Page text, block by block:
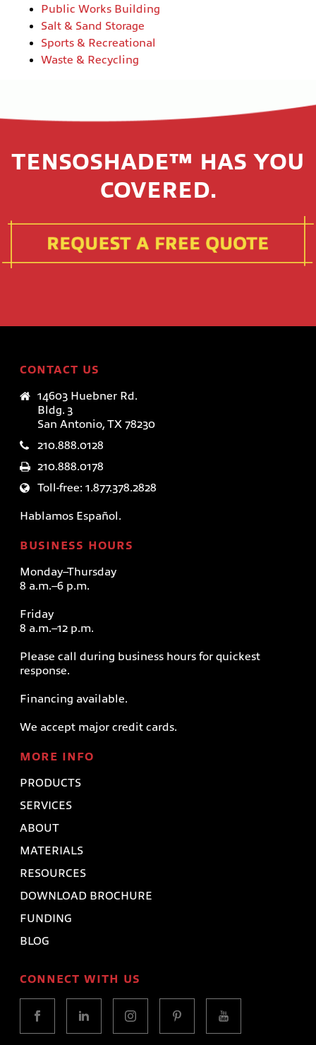
Public Works Building
Salt & Sand Storage
Sports & Recreational
Waste & Recycling
TENSOSHADE™ HAS YOU
COVERED.
CONTACT US
14603 Huebner Rd.
Bldg. 3
San Antonio, TX 78230
210.888.0128
210.888.0178
Toll-free: 1.877.378.2828
Hablamos Español.
BUSINESS HOURS
Monday–Thursday
8 a.m.–6 p.m.
Friday
8 a.m.–12 p.m.
Please call during business hours for quickest
response.
Financing available.
We accept major credit cards.
MORE INFO
PRODUCTS
SERVICES
ABOUT
MATERIALS
RESOURCES
DOWNLOAD BROCHURE
FUNDING
BLOG
CONNECT WITH US